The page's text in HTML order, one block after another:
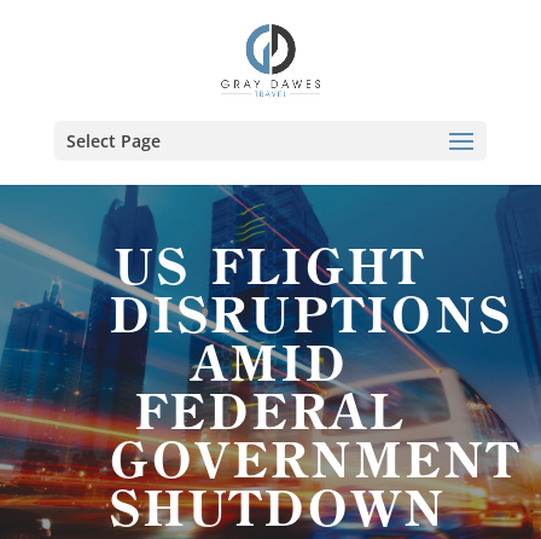
Select Page
US FLIGHT
DISRUPTIONS
AMID
FEDERAL
GOVERNMENT
SHUTDOWN